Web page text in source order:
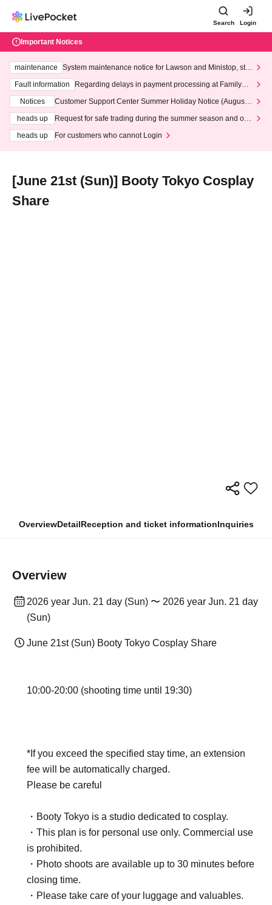
Search Login
Important Notices
maintenance
System maintenance notice for Lawson and Ministop, star
ting at 3:00 AM on Wednesday (Wed)
Fault information
Regarding delays in payment processing at FamilyMa
Notices
Customer Support Center Summer Holiday Notice (August 1
heads up
Request for safe trading during the summer season and our
heads up
For customers who cannot Login
[June 21st (Sun)] Booty Tokyo Cosplay
Share
OverviewDetailReception and ticket informationInquiries
Overview
2026 year Jun. 21 day (Sun) 〜 2026 year Jun. 21 day
(Sun)
June 21st (Sun) Booty Tokyo Cosplay Share
10:00-20:00 (shooting time until 19:30)
*If you exceed the specified stay time, an extension
fee will be automatically charged.
Please be careful
・Booty Tokyo is a studio dedicated to cosplay.
・This plan is for personal use only. Commercial use
is prohibited.
・Photo shoots are available up to 30 minutes before
closing time.
・Please take care of your luggage and valuables.